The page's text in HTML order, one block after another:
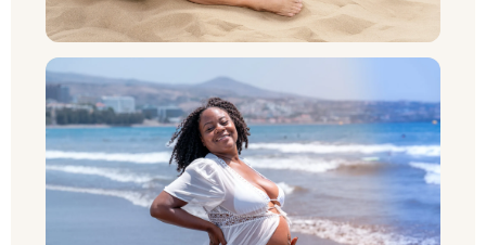
FI
NB
SV
RU
PL